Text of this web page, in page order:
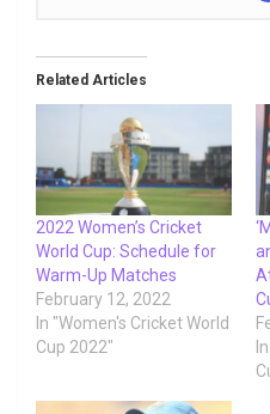
Related Articles
2022 Women’s Cricket
World Cup: Schedule for
Warm-Up Matches
February 12, 2022
In "Women's Cricket World
Cup 2022"